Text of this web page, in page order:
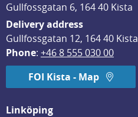
Gullfossgatan 6, 164 40 Kista
Delivery address
Gullfossgatan 12, 164 40 Kista
Phone: +46 8 555 030 00
FOI Kista - Map
Linköping